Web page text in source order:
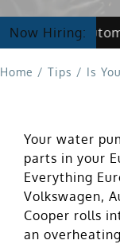
Now Hiring:
Hiring
Home / Tips / Is
Your water
parts in your
Everything
Volkswagen,
Cooper rolls
an